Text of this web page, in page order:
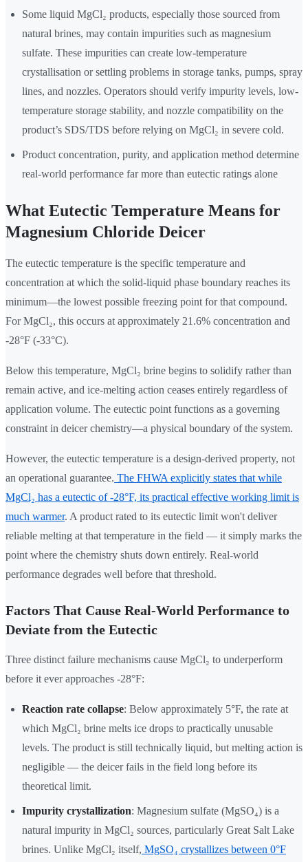
Some liquid MgCl₂ products, especially those sourced from
natural brines, may contain impurities such as magnesium
sulfate. These impurities can create low-temperature
crystallisation or settling problems in storage tanks, pumps, spray
lines, and nozzles. Operators should verify impurity levels, low-
temperature storage stability, and nozzle compatibility on the
product’s SDS/TDS before relying on MgCl₂ in severe cold.
Product concentration, purity, and application method determine
real-world performance far more than eutectic ratings alone
What Eutectic Temperature Means for
Magnesium Chloride Deicer
The eutectic temperature is the specific temperature and
concentration at which the solid-liquid phase boundary reaches its
minimum—the lowest possible freezing point for that compound.
For MgCl₂, this occurs at approximately 21.6% concentration and
-28°F (-33°C).
Below this temperature, MgCl₂ brine begins to solidify rather than
remain active, and ice-melting action ceases entirely regardless of
application volume. The eutectic point functions as a governing
constraint in deicer chemistry—a physical boundary of the system.
However, the eutectic temperature is a design-derived property, not
an operational guarantee. The FHWA explicitly states that while
MgCl₂ has a eutectic of -28°F, its practical effective working limit is
much warmer. A product rated to its eutectic limit won't deliver
reliable melting at that temperature in the field — it simply marks the
point where the chemistry shuts down entirely. Real-world
performance degrades well before that threshold.
Factors That Cause Real-World Performance to
Deviate from the Eutectic
Three distinct failure mechanisms cause MgCl₂ to underperform
before it ever approaches -28°F:
Reaction rate collapse: Below approximately 5°F, the rate at
which MgCl₂ brine melts ice drops to practically unusable
levels. The product is still technically liquid, but melting action is
negligible — the deicer fails in the field long before its
theoretical limit.
Impurity crystallization: Magnesium sulfate (MgSO₄) is a
natural impurity in MgCl₂ sources, particularly Great Salt Lake
brines. Unlike MgCl₂ itself, MgSO₄ crystallizes between 0°F